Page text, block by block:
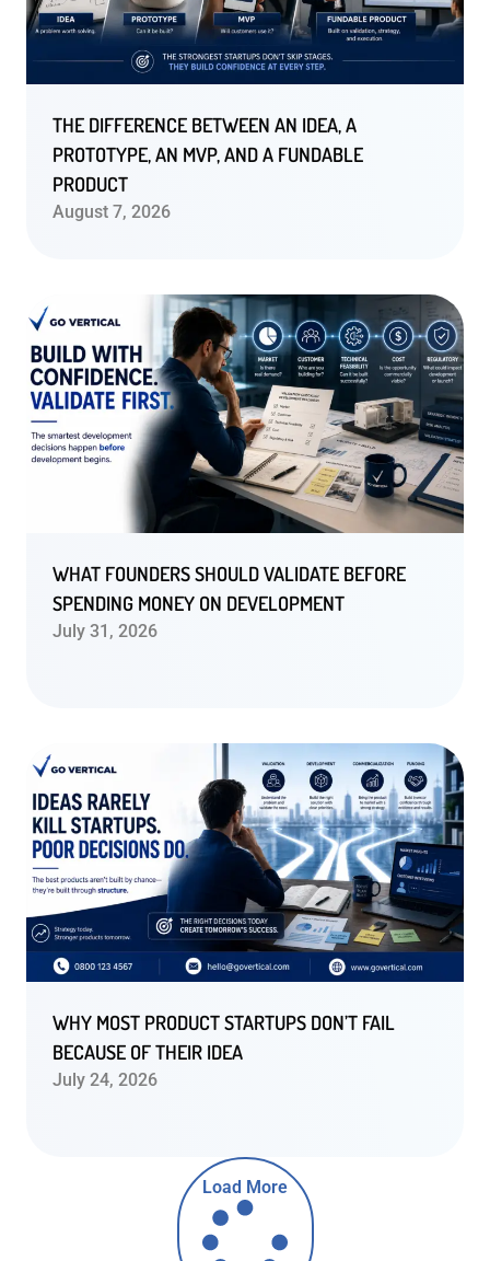
THE DIFFERENCE BETWEEN AN IDEA, A
PROTOTYPE, AN MVP, AND A FUNDABLE
PRODUCT
August 7, 2026
WHAT FOUNDERS SHOULD VALIDATE BEFORE
SPENDING MONEY ON DEVELOPMENT
July 31, 2026
WHY MOST PRODUCT STARTUPS DON’T FAIL
BECAUSE OF THEIR IDEA
July 24, 2026
Load More